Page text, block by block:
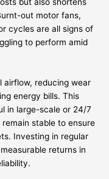
out motor fans,
cycles are all signs of
to perform amid
airflow, reducing wear
energy bills. This
in large-scale or 24/7
stable to ensure
Investing in regular
returns in